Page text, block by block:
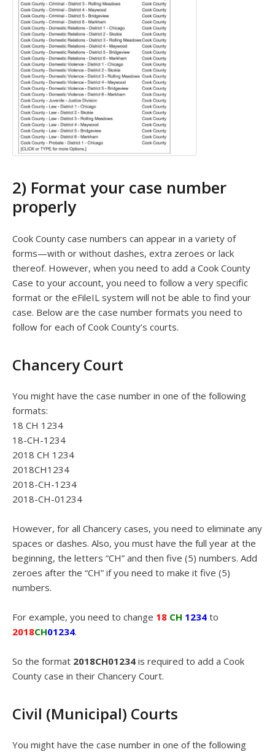
2) Format your case number
properly
Cook County case numbers can appear in a variety of
forms—with or without dashes, extra zeroes or lack
thereof. However, when you need to add a Cook County
Case to your account, you need to follow a very specific
format or the eFileIL system will not be able to find your
case. Below are the case number formats you need to
follow for each of Cook County’s courts.
Chancery Court
You might have the case number in one of the following
formats:
18 CH 1234
18-CH-1234
2018 CH 1234
2018CH1234
2018-CH-1234
2018-CH-01234
However, for all Chancery cases, you need to eliminate any
spaces or dashes. Also, you must have the full year at the
beginning, the letters “CH” and then five (5) numbers. Add
zeroes after the “CH” if you need to make it five (5)
numbers.
For example, you need to change 18 CH 1234 to
2018CH01234.
So the format 2018CH01234 is required to add a Cook
County case in their Chancery Court.
Civil (Municipal) Courts
You might have the case number in one of the following